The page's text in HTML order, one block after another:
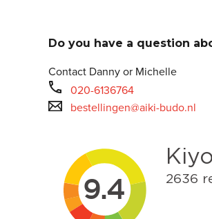
Do you have a question
Contact Danny or Michelle
020-6136764
bestellingen@aiki-budo.nl